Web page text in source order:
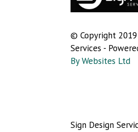
© Copyright 2019
Services -
By Websites Ltd
Sign Design